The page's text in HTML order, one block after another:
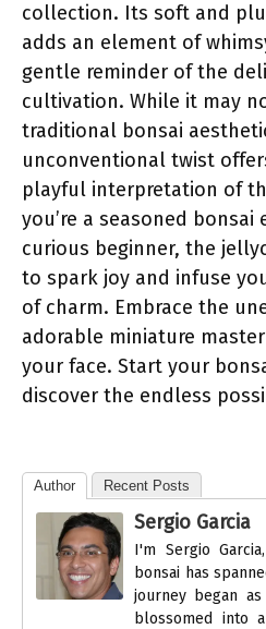
collection. Its soft and
adds an element of
gentle reminder of the
cultivation. While it may
traditional bonsai
unconventional twist
playful interpretation of
you’re a seasoned bonsai
curious beginner, the
to spark joy and infuse
of charm. Embrace the
adorable miniature
your face. Start your
discover the endless
Author Recent Posts
Sergio Garcia
I'm Sergio
bonsai has
journey began
blossomed into